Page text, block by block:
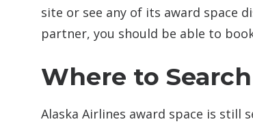
site or see any of its award space
partner, you should be able to
Where to
Alaska Airlines award space is still